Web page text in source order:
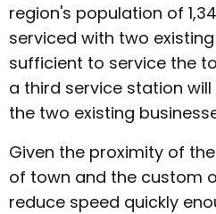
region's population of
serviced with two
sufficient to service the
a third service station
the two existing
Given the proximity of
of town and the custom
reduce speed quickly